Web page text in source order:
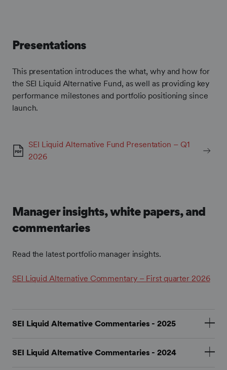
Presentations
This presentation introduces the what, why and how for
the SEI Liquid Alternative Fund, as well as providing key
performance milestones and portfolio positioning since
launch.
SEI Liquid Alternative Fund Presentation – Q1
2026
Manager insights, white papers, and
commentaries
Read the latest portfolio manager insights.
SEI Liquid Alternative Commentary – First quarter 2026
SEI Liquid Alternative Commentaries - 2025
SEI Liquid Alternative Commentaries - 2024